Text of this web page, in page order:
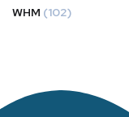
WHM (102)